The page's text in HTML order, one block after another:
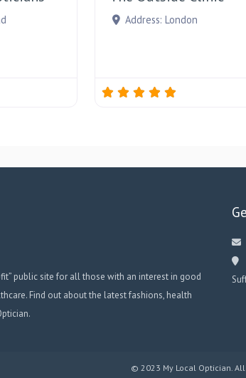
Address: London
public site for all those with an interest in good
Find out about the latest fashions, health
© 2023 My Local Optician. All